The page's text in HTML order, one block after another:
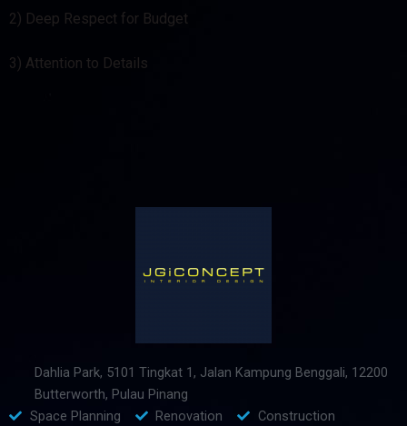
2) Deep Respect for Budget
3) Attention to Details
Dahlia Park, 5101 Tingkat 1, Jalan Kampung Benggali, 12200
Butterworth, Pulau Pinang
Space Planning
Renovation
Construction